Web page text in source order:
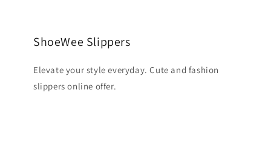
ShoeWee Slippers
Elevate your style everyday. Cute and fashion
slippers online offer.